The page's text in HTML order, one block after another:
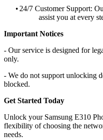
• 24/7 Customer Support:
assist you at every
Important Notices
- Our service is designed for
only.
- We do not support unlocking
blocked.
Get Started Today
Unlock your Samsung E310
flexibility of choosing the
needs.